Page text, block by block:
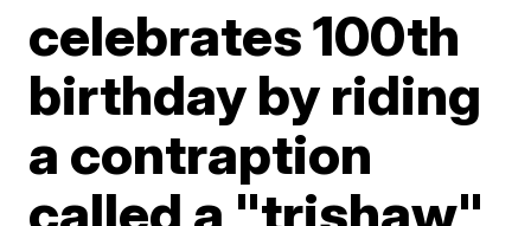
celebrates 100th
birthday by riding
a contraption